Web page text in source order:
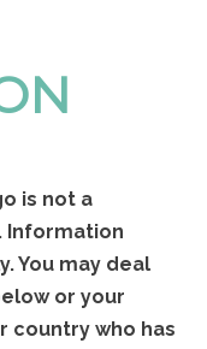
is not a
Information
You may deal
or your
country who has